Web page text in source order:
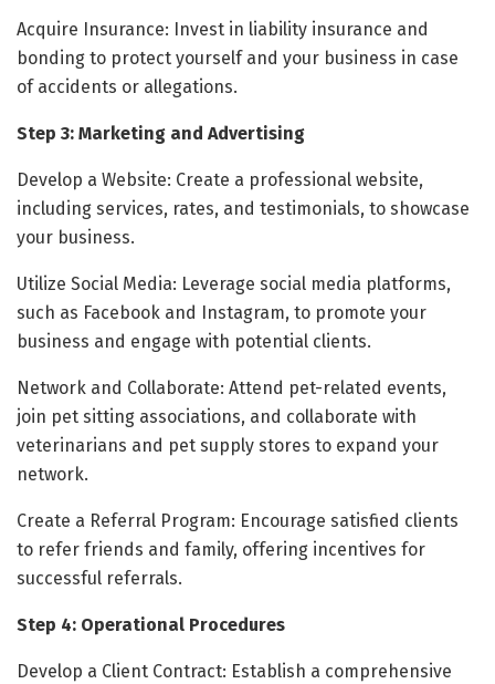
Acquire Insurance: Invest in liability insurance and
bonding to protect yourself and your business in case
of accidents or allegations.
Step 3: Marketing and Advertising
Develop a Website: Create a professional website,
including services, rates, and testimonials, to showcase
your business.
Utilize Social Media: Leverage social media platforms,
such as Facebook and Instagram, to promote your
business and engage with potential clients.
Network and Collaborate: Attend pet-related events,
join pet sitting associations, and collaborate with
veterinarians and pet supply stores to expand your
network.
Create a Referral Program: Encourage satisfied clients
to refer friends and family, offering incentives for
successful referrals.
Step 4: Operational Procedures
Develop a Client Contract: Establish a comprehensive